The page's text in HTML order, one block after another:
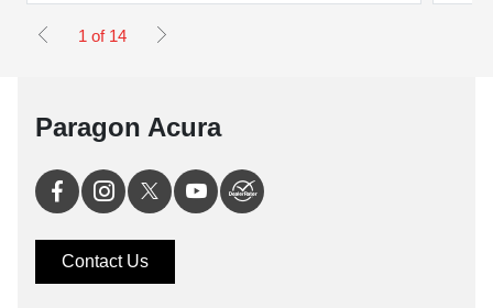
1 of 14
Paragon Acura
Contact Us